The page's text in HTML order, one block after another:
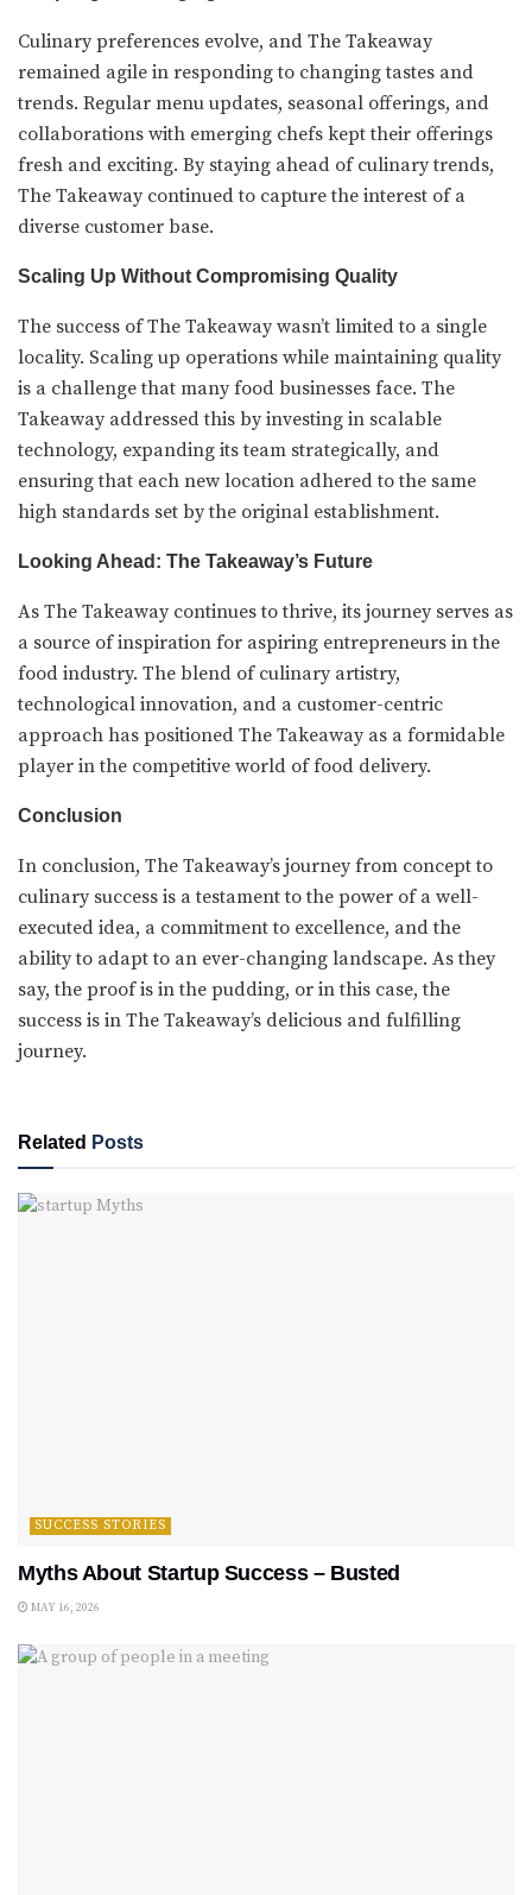
Culinary preferences evolve, and The Takeaway
remained agile in responding to changing tastes and
trends. Regular menu updates, seasonal offerings, and
collaborations with emerging chefs kept their offerings
fresh and exciting. By staying ahead of culinary trends,
The Takeaway continued to capture the interest of a
diverse customer base.
Scaling Up Without Compromising Quality
The success of The Takeaway wasn’t limited to a single
locality. Scaling up operations while maintaining quality
is a challenge that many food businesses face. The
Takeaway addressed this by investing in scalable
technology, expanding its team strategically, and
ensuring that each new location adhered to the same
high standards set by the original establishment.
Looking Ahead: The Takeaway’s Future
As The Takeaway continues to thrive, its journey serves as
a source of inspiration for aspiring entrepreneurs in the
food industry. The blend of culinary artistry,
technological innovation, and a customer-centric
approach has positioned The Takeaway as a formidable
player in the competitive world of food delivery.
Conclusion
In conclusion, The Takeaway’s journey from concept to
culinary success is a testament to the power of a well-
executed idea, a commitment to excellence, and the
ability to adapt to an ever-changing landscape. As they
say, the proof is in the pudding, or in this case, the
success is in The Takeaway’s delicious and fulfilling
journey.
Related Posts
SUCCESS STORIES
Myths About Startup Success – Busted
MAY 16, 2026